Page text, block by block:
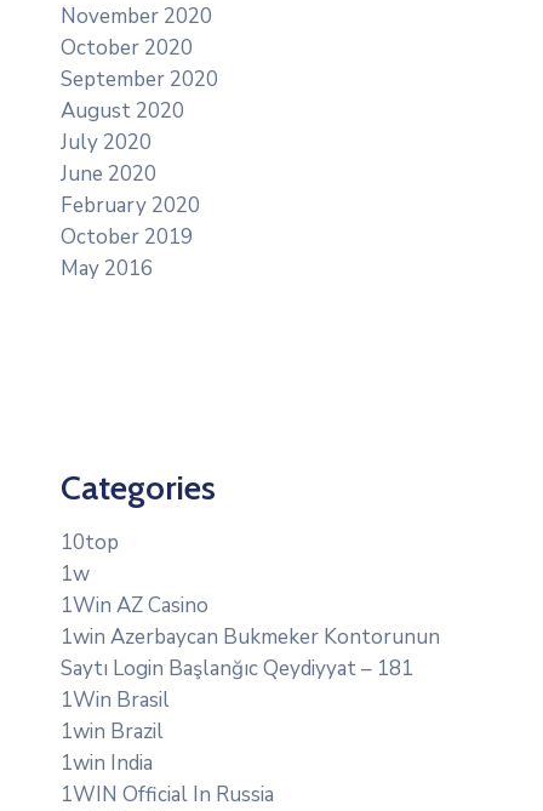
November 2020
October 2020
September 2020
August 2020
July 2020
June 2020
February 2020
October 2019
May 2016
Categories
10top
1w
1Win AZ Casino
1win Azerbaycan Bukmeker Kontorunun
Saytı Login Başlanğıc Qeydiyyat – 181
1Win Brasil
1win Brazil
1win India
1WIN Official In Russia